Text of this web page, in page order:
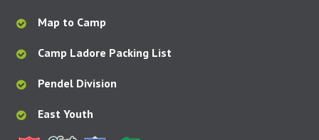
Map to Camp
Camp Ladore Packing List
Pendel Division
East Youth